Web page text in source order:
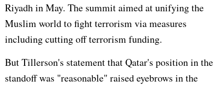
Riyadh in May. The summit aimed at unifying the
Muslim world to fight terrorism via measures
including cutting off terrorism funding.
But Tillerson's statement that Qatar's position in the
standoff was "reasonable" raised eyebrows in the